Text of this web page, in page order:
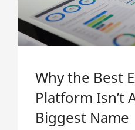
Why the Best
Platform Isn’t
Biggest Name